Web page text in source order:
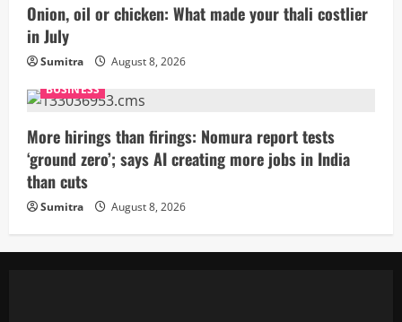
Onion, oil or chicken: What made your thali costlier
in July
Sumitra
August 8, 2026
BUSINESS
More hirings than firings: Nomura report tests
‘ground zero’; says AI creating more jobs in India
than cuts
Sumitra August 8, 2026